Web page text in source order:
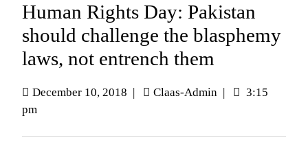
Human Rights Day: Pakistan
should challenge the blasphemy
laws, not entrench them
December 10, 2018 | Claas-Admin |
3:15
pm